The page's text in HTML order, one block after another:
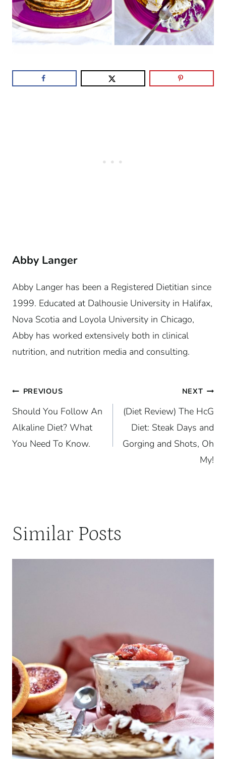
Abby Langer
Abby Langer has been a Registered Dietitian since
1999. Educated at Dalhousie University in Halifax,
Nova Scotia and Loyola University in Chicago,
Abby has worked extensively both in clinical
nutrition, and nutrition media and consulting.
Post
navigation
PREVIOUS
Should You Follow An
Alkaline Diet? What
You Need To Know.
NEXT
(Diet Review) The HcG
Diet: Steak Days and
Gorging and Shots, Oh
My!
Similar Posts